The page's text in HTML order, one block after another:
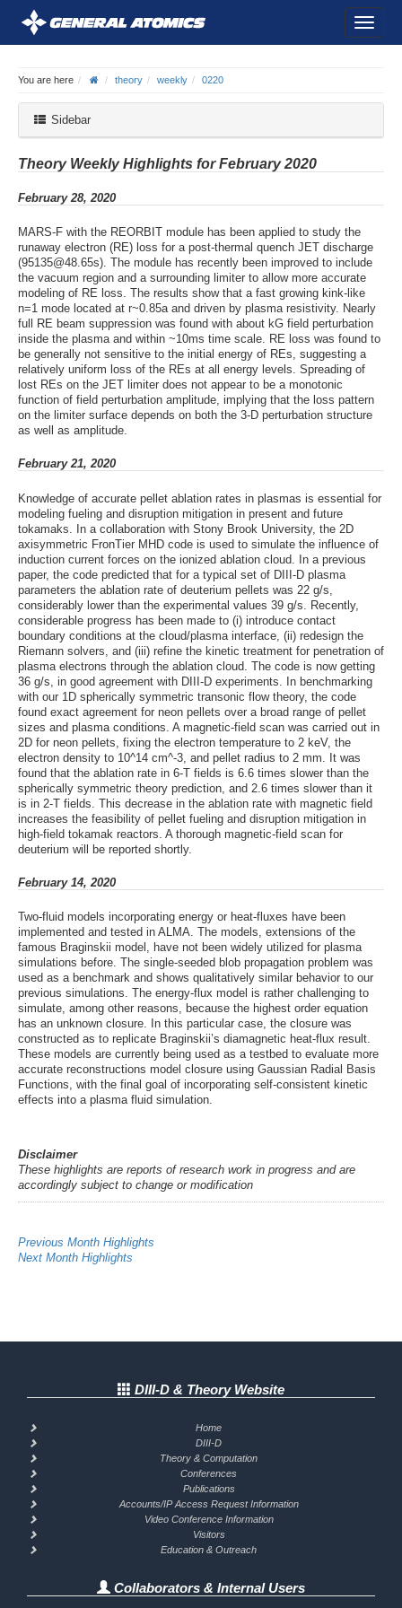
You are here theory weekly 0220
Sidebar
Theory Weekly Highlights for February 2020
February 28, 2020
MARS-F with the REORBIT module has been applied to study the
runaway electron (RE) loss for a post-thermal quench JET discharge
(95135@48.65s). The module has recently been improved to include
the vacuum region and a surrounding limiter to allow more accurate
modeling of RE loss. The results show that a fast growing kink-like
n=1 mode located at r~0.85a and driven by plasma resistivity. Nearly
full RE beam suppression was found with about kG field perturbation
inside the plasma and within ~10ms time scale. RE loss was found to
be generally not sensitive to the initial energy of REs, suggesting a
relatively uniform loss of the REs at all energy levels. Spreading of
lost REs on the JET limiter does not appear to be a monotonic
function of field perturbation amplitude, implying that the loss pattern
on the limiter surface depends on both the 3-D perturbation structure
as well as amplitude.
February 21, 2020
Knowledge of accurate pellet ablation rates in plasmas is essential for
modeling fueling and disruption mitigation in present and future
tokamaks. In a collaboration with Stony Brook University, the 2D
axisymmetric FronTier MHD code is used to simulate the influence of
induction current forces on the ionized ablation cloud. In a previous
paper, the code predicted that for a typical set of DIII-D plasma
parameters the ablation rate of deuterium pellets was 22 g/s,
considerably lower than the experimental values 39 g/s. Recently,
considerable progress has been made to (i) introduce contact
boundary conditions at the cloud/plasma interface, (ii) redesign the
Riemann solvers, and (iii) refine the kinetic treatment for penetration of
plasma electrons through the ablation cloud. The code is now getting
36 g/s, in good agreement with DIII-D experiments. In benchmarking
with our 1D spherically symmetric transonic flow theory, the code
found exact agreement for neon pellets over a broad range of pellet
sizes and plasma conditions. A magnetic-field scan was carried out in
2D for neon pellets, fixing the electron temperature to 2 keV, the
electron density to 10^14 cm^-3, and pellet radius to 2 mm. It was
found that the ablation rate in 6-T fields is 6.6 times slower than the
spherically symmetric theory prediction, and 2.6 times slower than it
is in 2-T fields. This decrease in the ablation rate with magnetic field
increases the feasibility of pellet fueling and disruption mitigation in
high-field tokamak reactors. A thorough magnetic-field scan for
deuterium will be reported shortly.
February 14, 2020
Two-fluid models incorporating energy or heat-fluxes have been
implemented and tested in ALMA. The models, extensions of the
famous Braginskii model, have not been widely utilized for plasma
simulations before. The single-seeded blob propagation problem was
used as a benchmark and shows qualitatively similar behavior to our
previous simulations. The energy-flux model is rather challenging to
simulate, among other reasons, because the highest order equation
has an unknown closure. In this particular case, the closure was
constructed as to replicate Braginskii’s diamagnetic heat-flux result.
These models are currently being used as a testbed to evaluate more
accurate reconstructions model closure using Gaussian Radial Basis
Functions, with the final goal of incorporating self-consistent kinetic
effects into a plasma fluid simulation.
Disclaimer
These highlights are reports of research work in progress and are
accordingly subject to change or modification
Previous Month Highlights
Next Month Highlights
DIII-D & Theory Website
Home
DIII-D
Theory & Computation
Conferences
Publications
Accounts/IP Access Request Information
Video Conference Information
Visitors
Education & Outreach
Collaborators & Internal Users